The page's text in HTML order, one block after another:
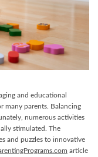
and educational
many parents. Balancing
numerous activities
stimulated. The
and puzzles to innovative
article